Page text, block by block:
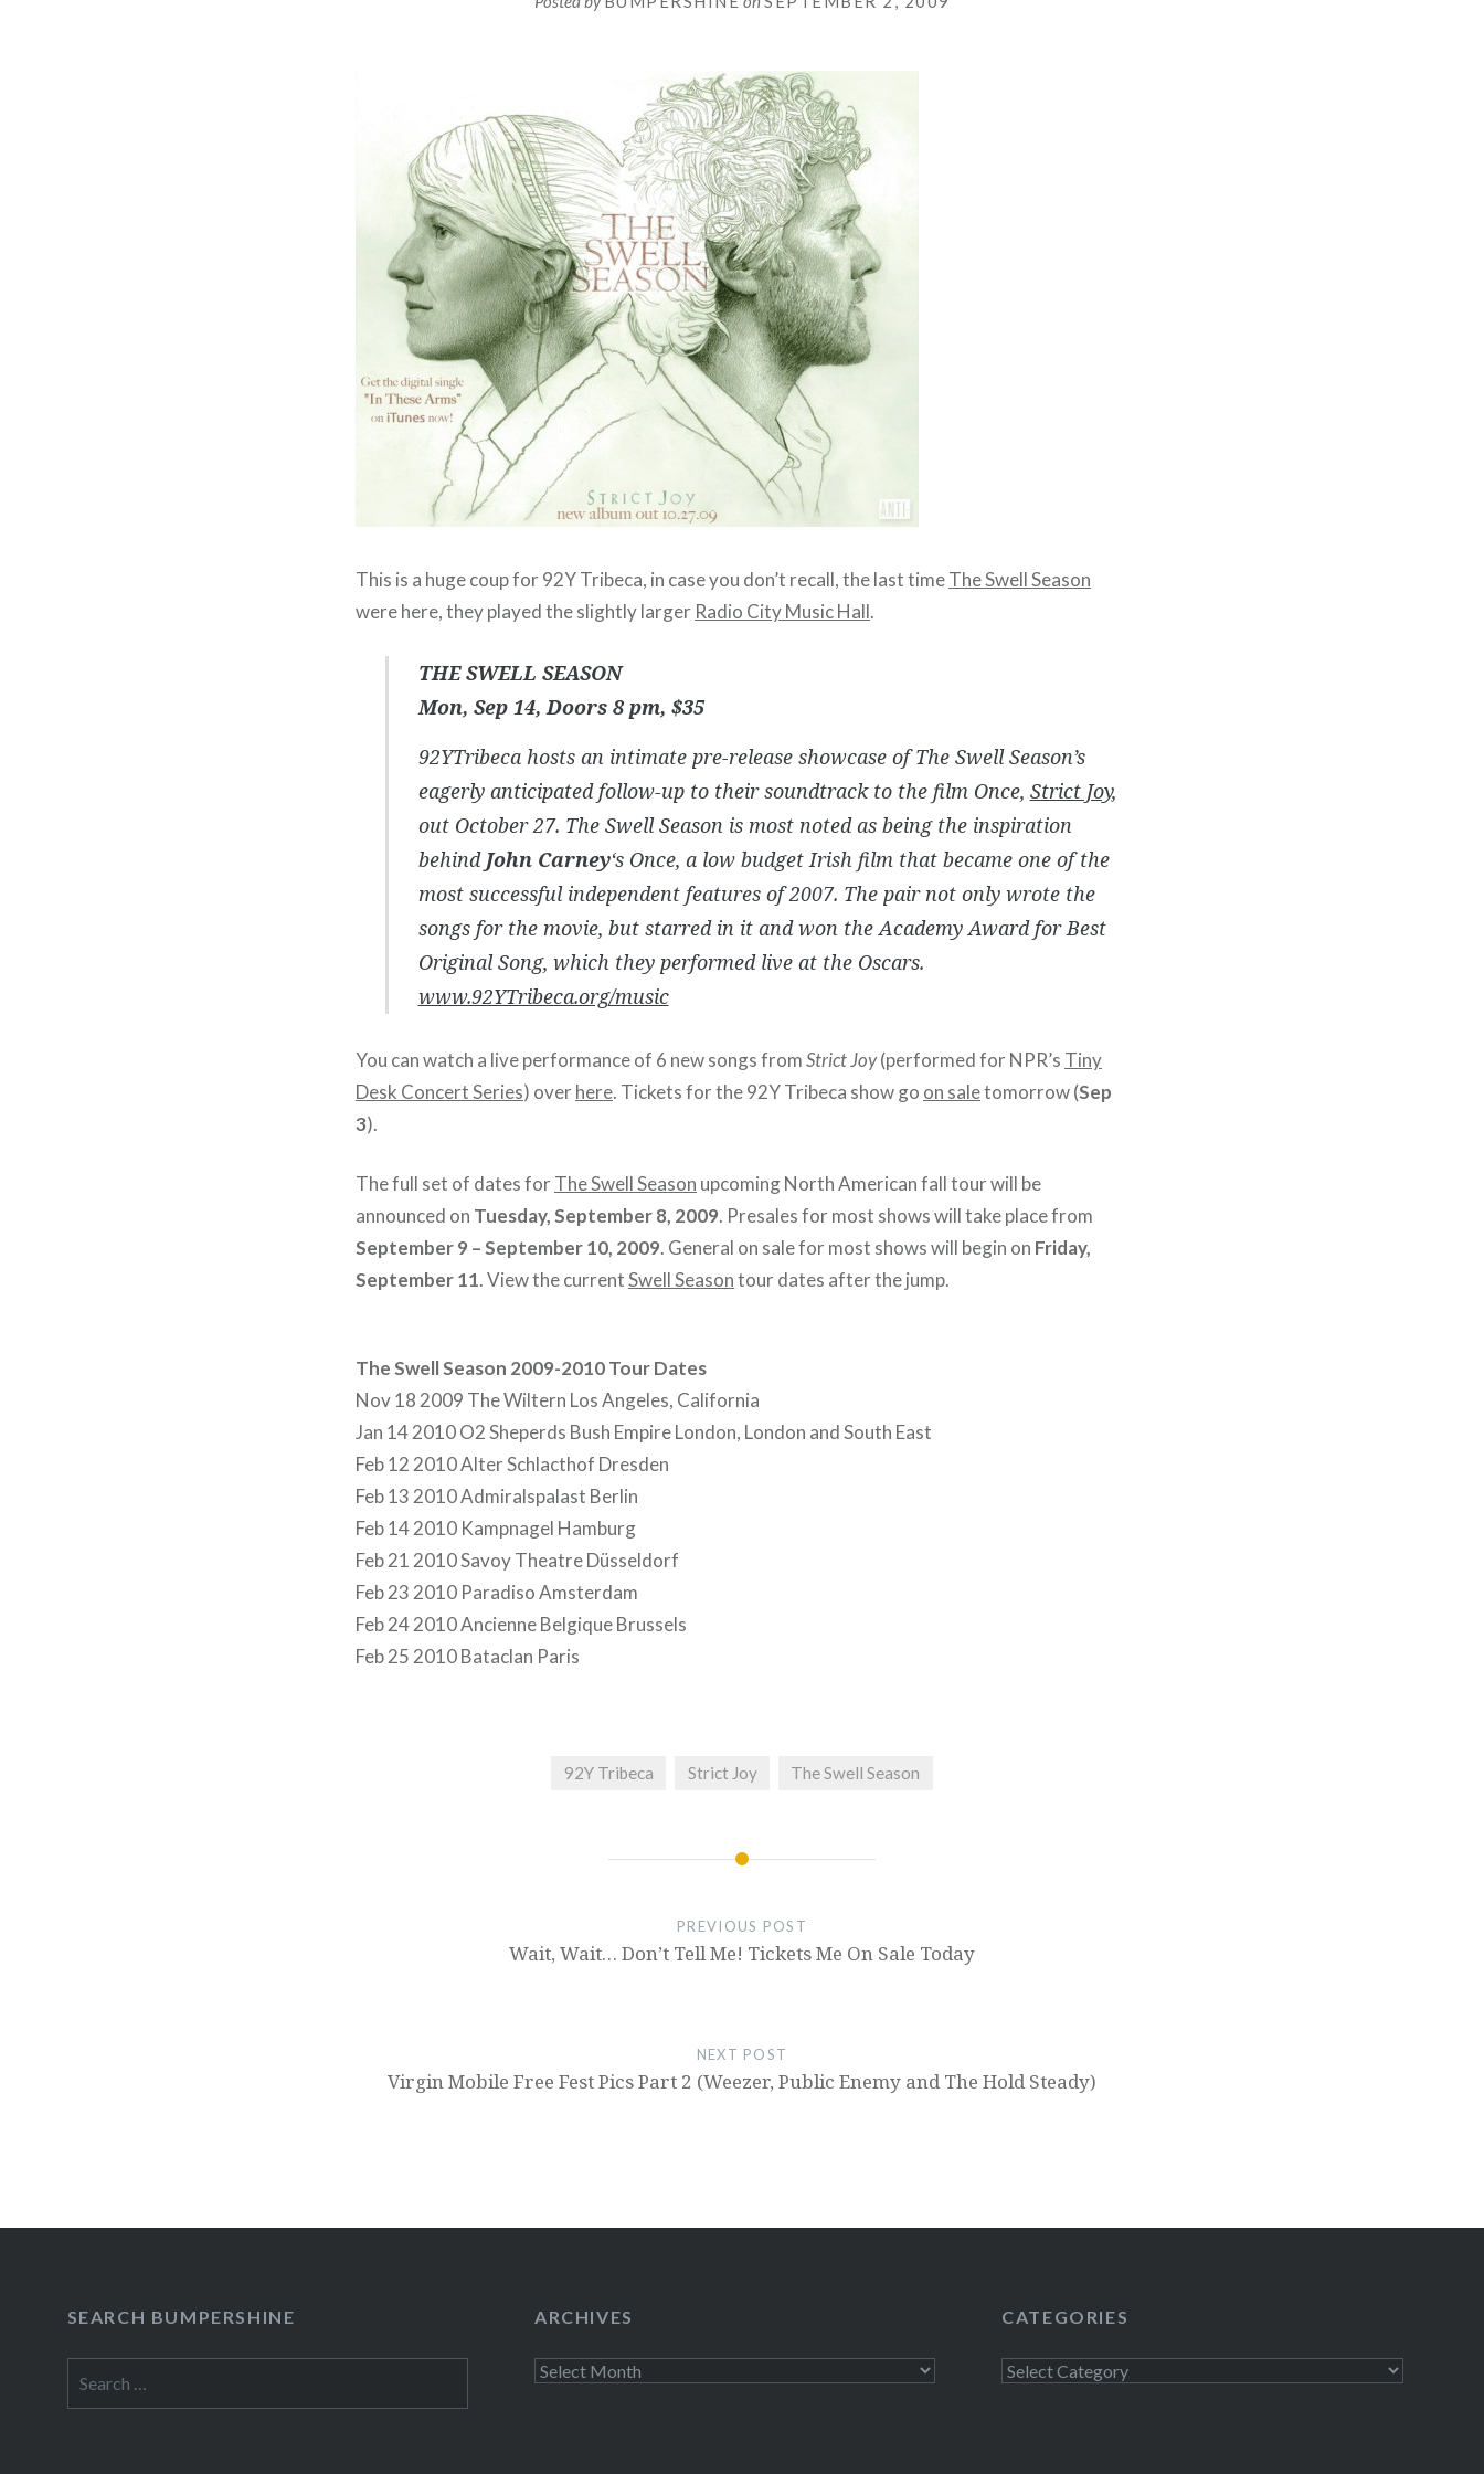
This is a huge coup for 92Y Tribeca, in case you don’t recall, the last timeThe Swell Season
were here, they played the slightly larger Radio City Music Hall.
THE SWELL SEASON
Mon, Sep 14, Doors 8 pm, $35
92YTribeca hosts an intimate pre-release showcase of The Swell Season’s
eagerly anticipated follow-up to their soundtrack to the film Once, Strict Joy,
out October 27. The Swell Season is most noted as being the inspiration
behind John Carney‘s Once, a low budget Irish film that became one of the
most successful independent features of 2007. The pair not only wrote the
songs for the movie, but starred in it and won the Academy Award for Best
Original Song, which they performed live at the Oscars.
www.92YTribeca.org/music
You can watch a live performance of 6 new songs fromStrict Joy(performed for NPR’s Tiny
Desk Concert Series) overhere. Tickets for the 92Y Tribeca show go on saletomorrow (Sep
3).
The full set of dates forThe Swell Season upcoming North American fall tour will be
announced on Tuesday, September 8, 2009. Presales for most shows will take place from
September 9 – September 10, 2009. General on sale for most shows will begin on Friday,
September 11. View the currentSwell Seasontour dates after the jump.
The Swell Season 2009-2010 Tour Dates
Nov 18 2009 The Wiltern Los Angeles, California
Jan 14 2010 O2 Sheperds Bush Empire London, London and South East
Feb 12 2010 Alter Schlacthof Dresden
Feb 13 2010 Admiralspalast Berlin
Feb 14 2010 Kampnagel Hamburg
Feb 21 2010 Savoy Theatre Düsseldorf
Feb 23 2010 Paradiso Amsterdam
Feb 24 2010 Ancienne Belgique Brussels
Feb 25 2010 Bataclan Paris
92Y Tribeca Strict Joy The Swell Season
PREVIOUS POST
Wait, Wait… Don’t Tell Me! Tickets Me On Sale Today
NEXT POST
Virgin Mobile Free Fest Pics Part 2 (Weezer, Public Enemy and The Hold Steady)
SEARCH BUMPERSHINE
for:
ARCHIVES
Archives
CATEGORIES
Categories